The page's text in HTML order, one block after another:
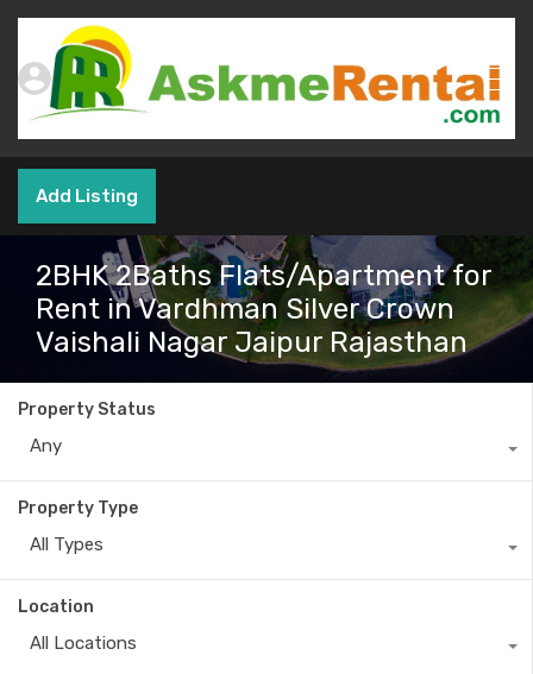
Add Listing
2BHK 2Baths Flats/Apartment for
Rent in Vardhman Silver Crown
Vaishali Nagar Jaipur Rajasthan
Property Status
Any
Property Type
All Types
Location
All Locations